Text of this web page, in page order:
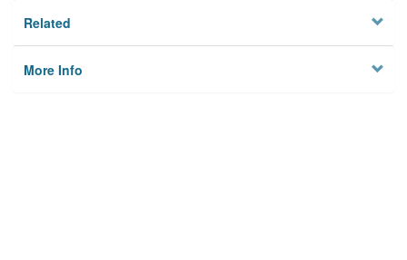
Related
More Info